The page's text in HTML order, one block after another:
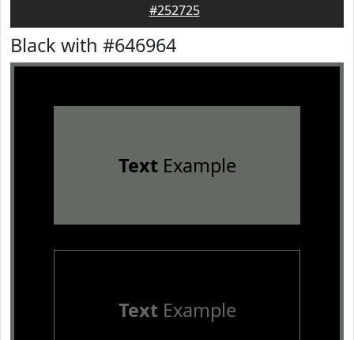
#252725
Black with #646964
TextExample
TextExample